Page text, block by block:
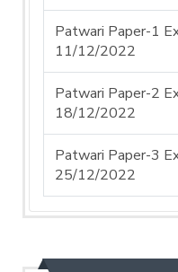
Patwari Paper-1
11/12/2022
Patwari Paper-2
18/12/2022
Patwari Paper-3
25/12/2022